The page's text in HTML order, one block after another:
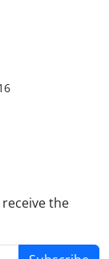
the